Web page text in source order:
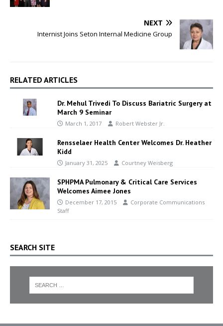
NEXT
Internist Joins Seton Internal Medicine Group
RELATED ARTICLES
Dr. Mehul Trivedi To Discuss Bariatric Surgery at
March 9 Seminar
March 1, 2017 Robert Webster Jr.
Rensselaer Health Center Welcomes Dr. Heather
Kidd
January 31, 2025 Courtney Weisberg
SPHPMA Pulmonary & Critical Care Services
Welcomes Aimee Jones
December 17, 2015
Corporate Communications
Staff
SEARCH SITE